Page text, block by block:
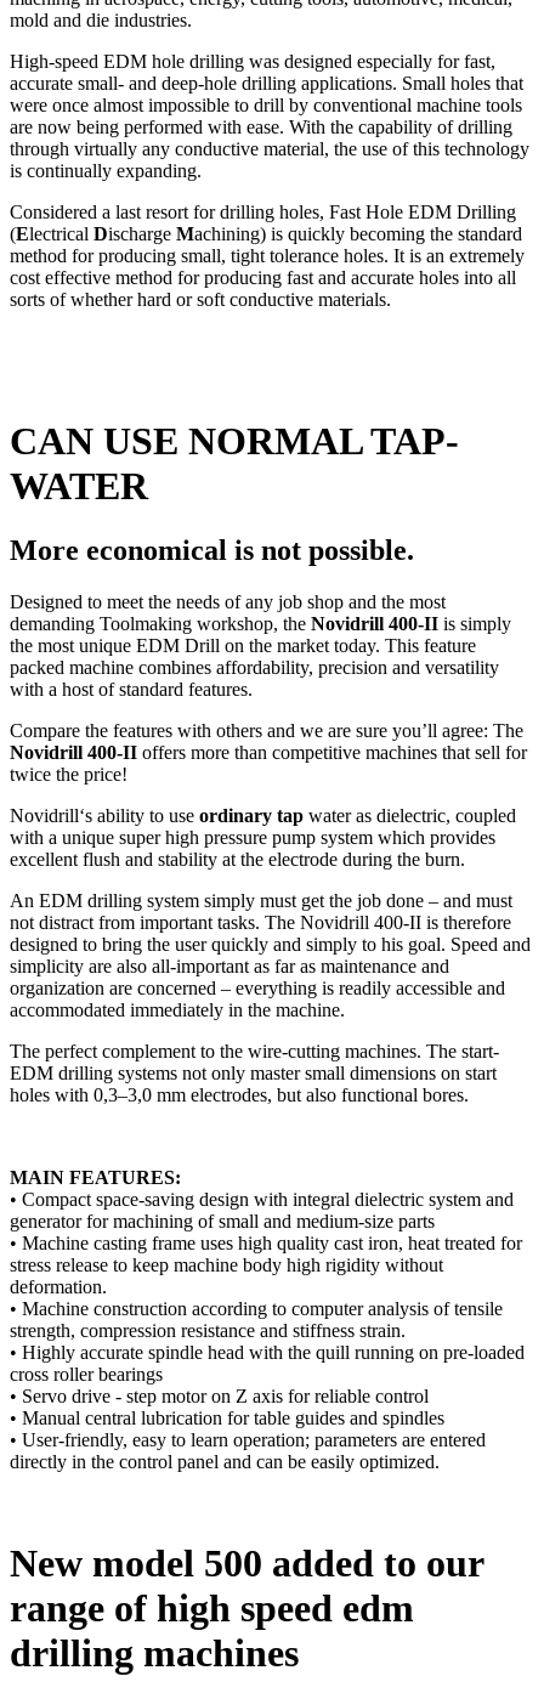
mold and die industries.
High-speed EDM hole drilling was designed especially for fast,
accurate small- and deep-hole drilling applications. Small holes that
were once almost impossible to drill by conventional machine tools
are now being performed with ease. With the capability of drilling
through virtually any conductive material, the use of this technology
is continually expanding.
Considered a last resort for drilling holes, Fast Hole EDM Drilling
(Electrical Discharge Machining) is quickly becoming the standard
method for producing small, tight tolerance holes. It is an extremely
cost effective method for producing fast and accurate holes into all
sorts of whether hard or soft conductive materials.
CAN USE NORMAL TAP-
WATER
More economical is not possible.
Designed to meet the needs of any job shop and the most
demanding Toolmaking workshop, the Novidrill 400-II is simply
the most unique EDM Drill on the market today. This feature
packed machine combines affordability, precision and versatility
with a host of standard features.
Compare the features with others and we are sure you’ll agree: The
Novidrill 400-II offers more than competitive machines that sell for
twice the price!
Novidrill‘s ability to use ordinary tap water as dielectric, coupled
with a unique super high pressure pump system which provides
excellent flush and stability at the electrode during the burn.
An EDM drilling system simply must get the job done – and must
not distract from important tasks. The Novidrill 400-II is therefore
designed to bring the user quickly and simply to his goal. Speed and
simplicity are also all-important as far as maintenance and
organization are concerned – everything is readily accessible and
accommodated immediately in the machine.
The perfect complement to the wire-cutting machines. The start-
EDM drilling systems not only master small dimensions on start
holes with 0,3–3,0 mm electrodes, but also functional bores.
MAIN FEATURES:
• Compact space-saving design with integral dielectric system and
generator for machining of small and medium-size parts
• Machine casting frame uses high quality cast iron, heat treated for
stress release to keep machine body high rigidity without
deformation.
• Machine construction according to computer analysis of tensile
strength, compression resistance and stiffness strain.
• Highly accurate spindle head with the quill running on pre-loaded
cross roller bearings
• Servo drive - step motor on Z axis for reliable control
• Manual central lubrication for table guides and spindles
• User-friendly, easy to learn operation; parameters are entered
directly in the control panel and can be easily optimized.
New model 500 added to our
range of high speed edm
drilling machines